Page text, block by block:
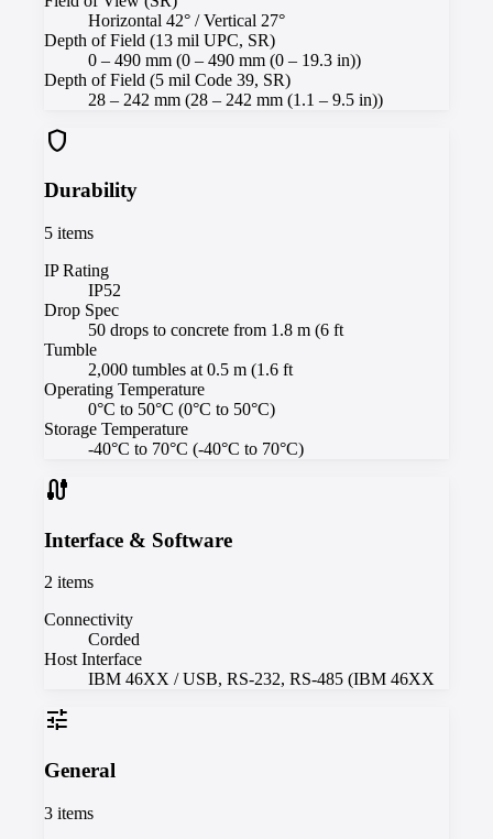
Horizontal 42° / Vertical 27°
Depth of Field (13 mil UPC, SR)
0 – 490 mm (0 – 490 mm (0 – 19.3 in))
Depth of Field (5 mil Code 39, SR)
28 – 242 mm (28 – 242 mm (1.1 – 9.5 in))
shield
Durability
5 items
IP Rating
IP52
Drop Spec
50 drops to concrete from 1.8 m (6 ft
Tumble
2,000 tumbles at 0.5 m (1.6 ft
Operating Temperature
0°C to 50°C (0°C to 50°C)
Storage Temperature
-40°C to 70°C (-40°C to 70°C)
cable
Interface & Software
2 items
Connectivity
Corded
Host Interface
IBM 46XX / USB, RS-232, RS-485 (IBM 46XX
tune
General
3 items